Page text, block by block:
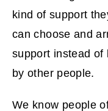
kind of support
can choose and
support instead of
by other people.
We know people